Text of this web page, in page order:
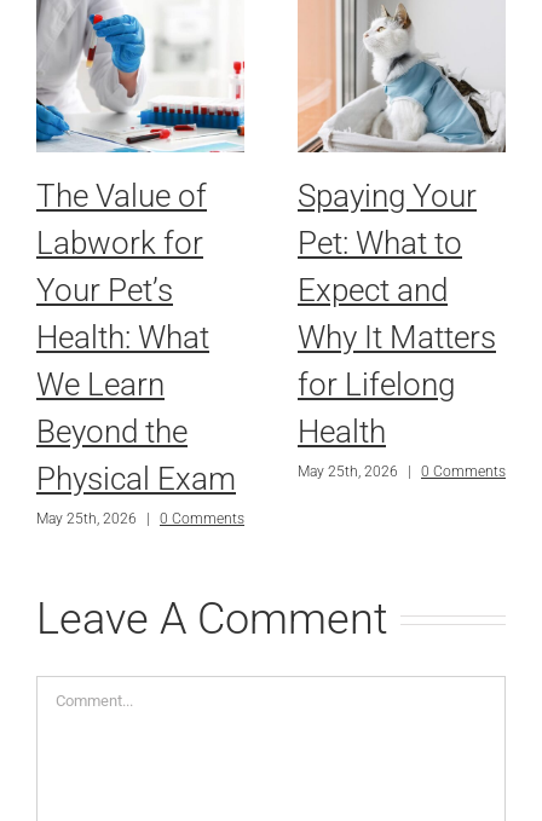
The Value of
Labwork for
Your Pet’s
Health: What
We Learn
Beyond the
Physical Exam
May 25th, 2026 | 0 Comments
Spaying Your
Pet: What to
Expect and
Why It Matters
for Lifelong
Health
May 25th, 2026 | 0 Comments
Leave A Comment
Comment